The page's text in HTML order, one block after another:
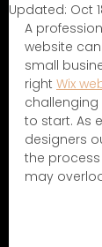
Updated: Oct
A
website
small
right Wix
challenging
to start. As
designers
the
may